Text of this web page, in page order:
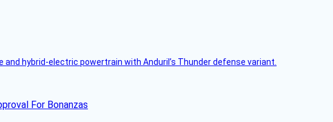
hybrid-electric powertrain with Anduril’s Thunder defense variant.
For Bonanzas